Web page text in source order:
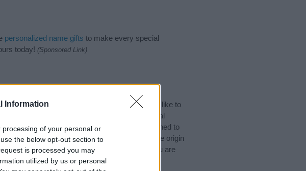
Information
of your personal or
the below opt-out section to
is processed you may
utilized by us or personal
personalized name gifts to make every special
today! (Sponsored Link)
Names, Tanzanian Names. (If you would like to
to search for special
but also note that baby name categories designed to
that you pay a greater attention to the origin
baby names and naming your baby. If you are
this with your friends.